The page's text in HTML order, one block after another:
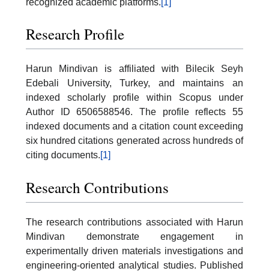
Research Profile
Harun Mindivan is affiliated with Bilecik Seyh
Edebali University, Turkey, and maintains an
indexed scholarly profile within Scopus under
Author ID 6506588546. The profile reflects 55
indexed documents and a citation count exceeding
six hundred citations generated across hundreds of
citing documents.[1]
Research Contributions
The research contributions associated with Harun
Mindivan demonstrate engagement in
experimentally driven materials investigations and
engineering-oriented analytical studies. Published